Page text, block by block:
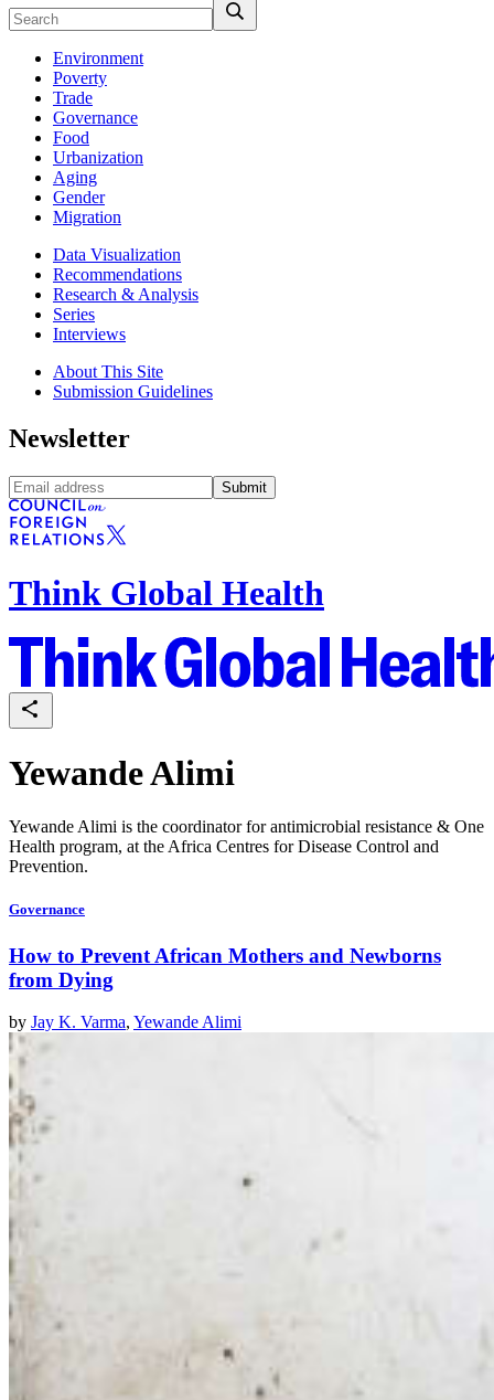
Environment
Poverty
Trade
Governance
Food
Urbanization
Aging
Gender
Migration
Data Visualization
Recommendations
Research & Analysis
Series
Interviews
About This Site
Submission Guidelines
Newsletter
Submit
Think Global Health
Yewande Alimi
Yewande Alimi is the coordinator for antimicrobial resistance & One
Health program, at the Africa Centres for Disease Control and
Prevention.
Governance
How to Prevent African Mothers and Newborns
from Dying
by Jay K. Varma, Yewande Alimi